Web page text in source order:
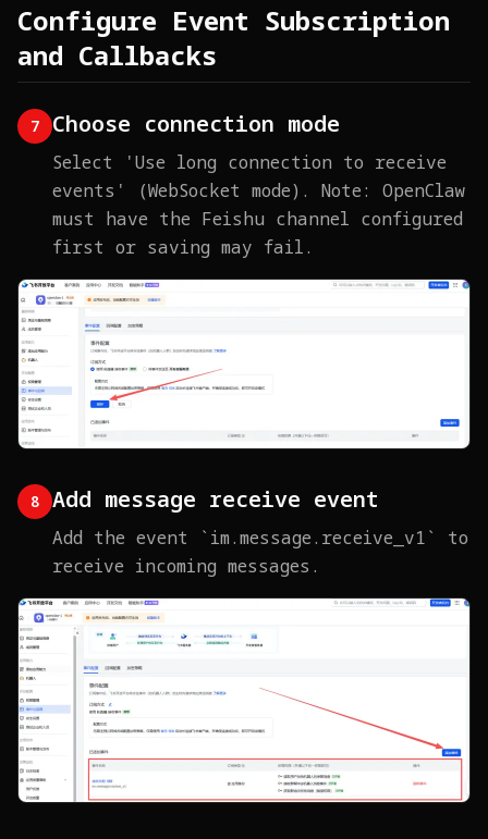
Configure Event Subscription
and Callbacks
7 Choose connection mode
Select 'Use long connection to receive
events' (WebSocket mode). Note: OpenClaw
must have the Feishu channel configured
first or saving may fail.
8 Add message receive event
Add the event `im.message.receive_v1` to
receive incoming messages.